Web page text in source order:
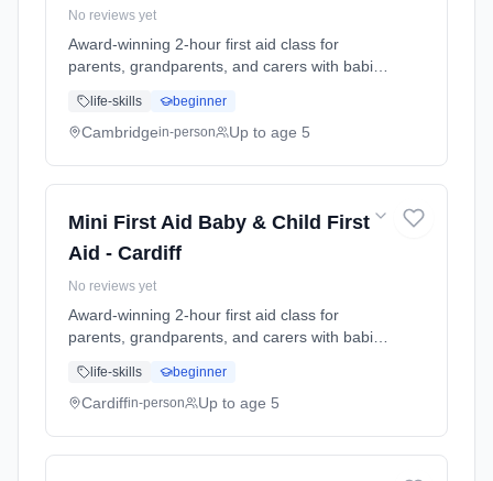
No reviews yet
Award-winning 2-hour first aid class for
parents, grandparents, and carers with babies
choking response, burns treatment, febrile
seizures, meningitis awareness, and what to
life-skills beginner
Cambridgein-person Up to age 5
Mini First Aid Baby & Child First
Aid - Cardiff
No reviews yet
Award-winning 2-hour first aid class for
parents, grandparents, and carers with babies
choking response, burns treatment, febrile
seizures, meningitis awareness, and what to
life-skills beginner
Cardiffin-person Up to age 5